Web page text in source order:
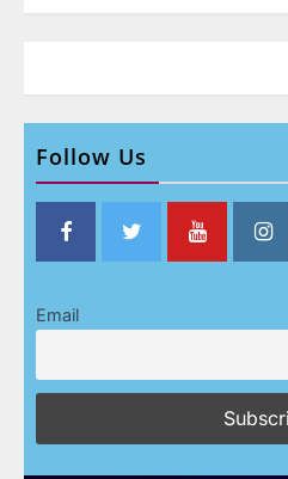
Follow Us
Email